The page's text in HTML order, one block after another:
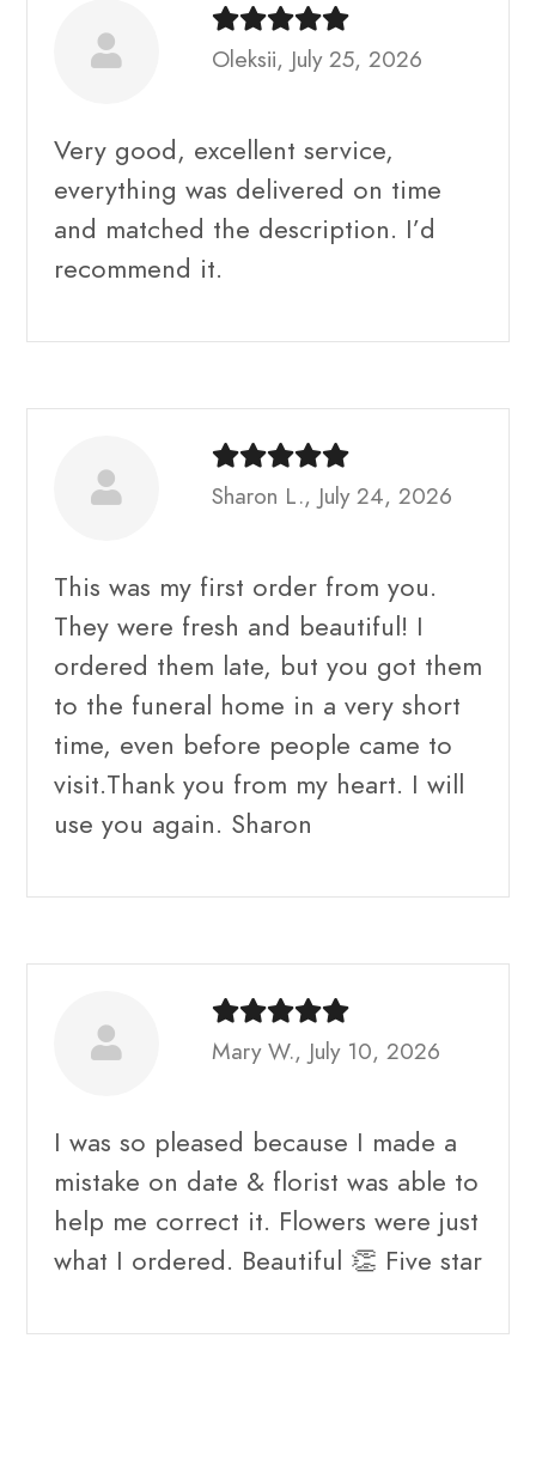
Oleksii, July 25, 2026
Very good, excellent service,
everything was delivered on time
and matched the description. I’d
recommend it.
Sharon L., July 24, 2026
This was my first order from you.
They were fresh and beautiful! I
ordered them late, but you got them
to the funeral home in a very short
time, even before people came to
visit.Thank you from my heart. I will
use you again. Sharon
Mary W., July 10, 2026
I was so pleased because I made a
mistake on date & florist was able to
help me correct it. Flowers were just
what I ordered. Beautiful 👏 Five star